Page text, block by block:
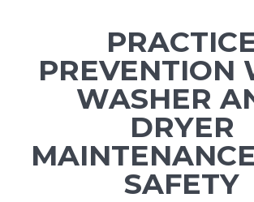
Technology
Support
PREVENTION
WASHER
DRYER
SAFETY